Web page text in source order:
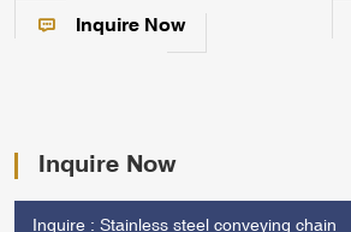
Inquire Now
Inquire Now